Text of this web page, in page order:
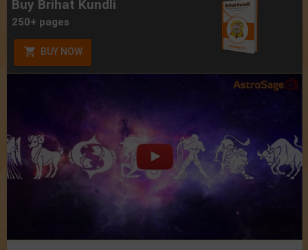
Buy Brihat Kundli
250+ pages
BUY NOW